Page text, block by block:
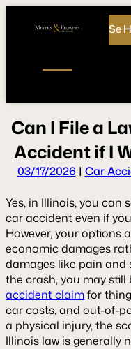
Se
Can I Filea La
AccidentifI
03/17/2026 | Car
Yes, in Illinois, you can
car accident even if
However, your options
economic damages
damages like pain and
the crash, you may still
accident claimfor
car costs, and out-of-
a physical injury, the
Illinois law is generally
Call
Connect